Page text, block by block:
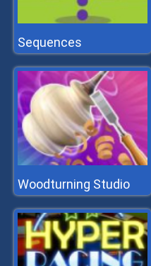
Sequences
Woodturning Studio